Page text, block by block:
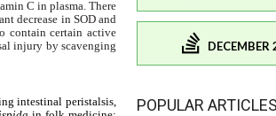
POPULAR ARTICLES